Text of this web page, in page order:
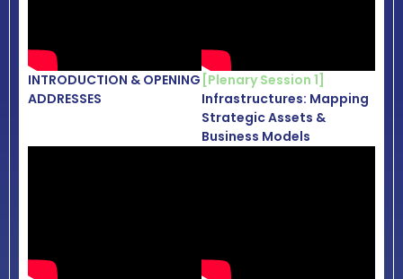
INTRODUCTION & OPENING
ADDRESSES
[Plenary Session 1]
Infrastructures: Mapping
Strategic Assets &
Business Models